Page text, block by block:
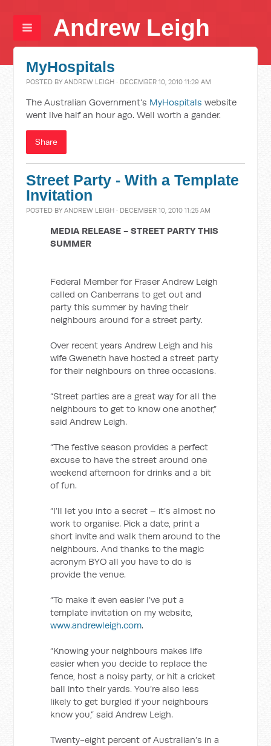
Andrew Leigh
MyHospitals
POSTED BYANDREW LEIGH · DECEMBER 10, 2010 11:29 AM
The Australian Government's MyHospitalswebsite
went live half an hour ago. Well worth a gander.
Share
Street Party - With a Template
Invitation
POSTED BYANDREW LEIGH · DECEMBER 10, 2010 11:25 AM
MEDIA RELEASE - STREET PARTY THIS
SUMMER
Federal Member for Fraser Andrew Leigh
called on Canberrans to get out and
party this summer by having their
neighbours around for a street party.
Over recent years Andrew Leigh and his
wife Gweneth have hosted a street party
for their neighbours on three occasions.
“Street parties are a great way for all the
neighbours to get to know one another,”
said Andrew Leigh.
“The festive season provides a perfect
excuse to have the street around one
weekend afternoon for drinks and a bit
of fun.
“I’ll let you into a secret – it’s almost no
work to organise. Pick a date, print a
short invite and walk them around to the
neighbours. And thanks to the magic
acronym BYO all you have to do is
provide the venue.
“To make it even easier I’ve put a
template invitation on my website,
www.andrewleigh.com.
“Knowing your neighbours makes life
easier when you decide to replace the
fence, host a noisy party, or hit a cricket
ball into their yards. You’re also less
likely to get burgled if your neighbours
know you,” said Andrew Leigh.
Twenty-eight percent of Australian’s in a